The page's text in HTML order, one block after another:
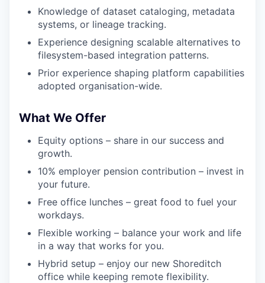
Knowledge of dataset cataloging, metadata
systems, or lineage tracking.
Experience designing scalable alternatives to
filesystem-based integration patterns.
Prior experience shaping platform capabilities
adopted organisation-wide.
What We Offer
Equity options – share in our success and
growth.
10% employer pension contribution – invest in
your future.
Free office lunches – great food to fuel your
workdays.
Flexible working – balance your work and life
in a way that works for you.
Hybrid setup – enjoy our new Shoreditch
office while keeping remote flexibility.